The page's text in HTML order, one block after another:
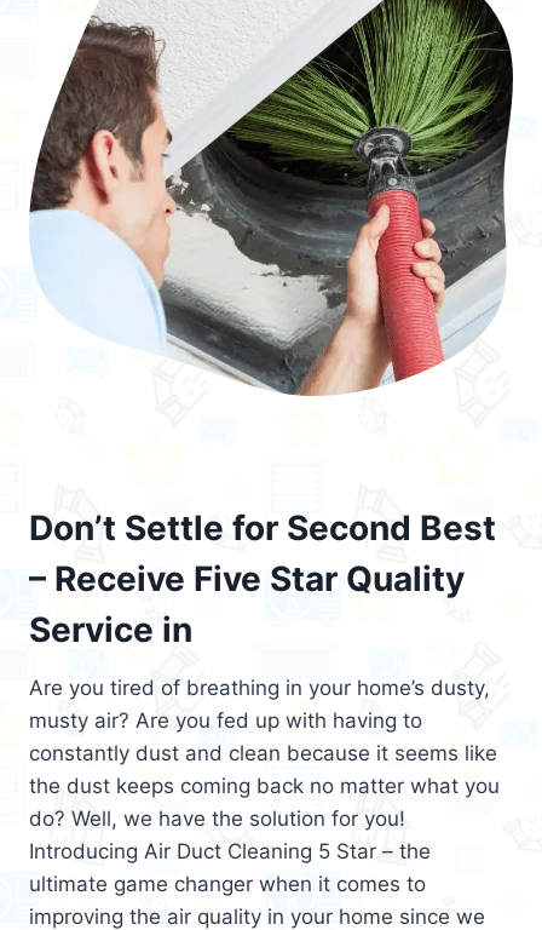
Don’t Settle for Second Best
– Receive Five Star Quality
Service in
Are you tired of breathing in your home’s dusty,
musty air? Are you fed up with having to
constantly dust and clean because it seems like
the dust keeps coming back no matter what you
do? Well, we have the solution for you!
Introducing Air Duct Cleaning 5 Star – the
ultimate game changer when it comes to
improving the air quality in your home since we